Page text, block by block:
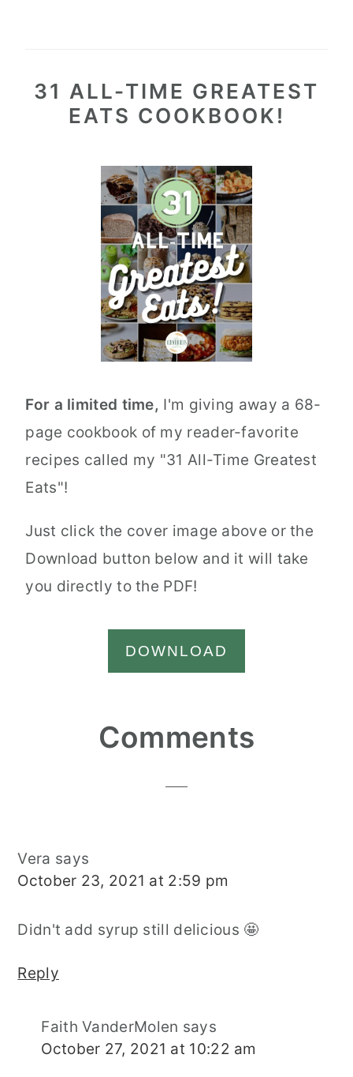
31 ALL-TIME GREATEST
EATS COOKBOOK!
For a limited time, I'm giving away a 68-
page cookbook of my reader-favorite
recipes called my "31 All-Time Greatest
Eats"!
Just click the cover image above or the
Download button below and it will take
you directly to the PDF!
DOWNLOAD
InteractionsComments
Vera says
October 23, 2021 at 2:59 pm
Didn't add syrup still delicious 🤩
Reply
Faith VanderMolen says
October 27, 2021 at 10:22 am